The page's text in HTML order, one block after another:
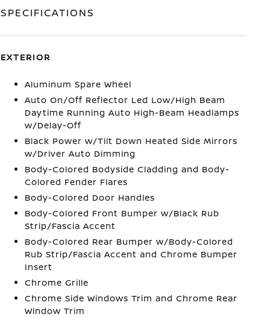
SPECIFICATIONS
EXTERIOR
Aluminum Spare Wheel
Auto On/Off Reflector Led Low/High Beam
Daytime Running Auto High-Beam Headlamps
w/Delay-Off
Black Power w/Tilt Down Heated Side Mirrors
w/Driver Auto Dimming
Body-Colored Bodyside Cladding and Body-
Colored Fender Flares
Body-Colored Door Handles
Body-Colored Front Bumper w/Black Rub
Strip/Fascia Accent
Body-Colored Rear Bumper w/Body-Colored
Rub Strip/Fascia Accent and Chrome Bumper
Insert
Chrome Grille
Chrome Side Windows Trim and Chrome Rear
Window Trim